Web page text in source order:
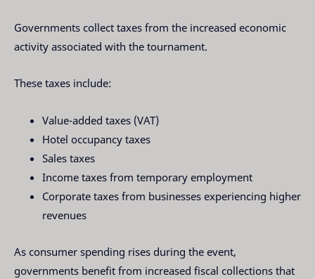
Governments collect taxes from the increased economic
activity associated with the tournament.
These taxes include:
Value-added taxes (VAT)
Hotel occupancy taxes
Sales taxes
Income taxes from temporary employment
Corporate taxes from businesses experiencing higher
revenues
As consumer spending rises during the event,
governments benefit from increased fiscal collections that